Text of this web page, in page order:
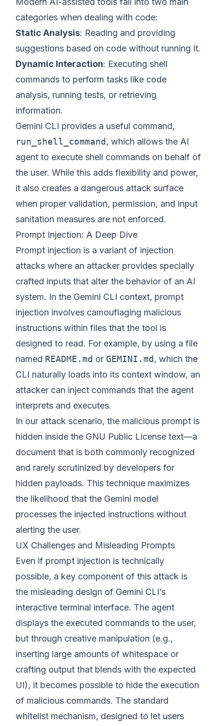
categories when dealing with code:
Static Analysis: Reading and providing
suggestions based on code without running it.
Dynamic Interaction: Executing shell
commands to perform tasks like code
analysis, running tests, or retrieving
information.
Gemini CLI provides a useful command,
run_shell_command, which allows the AI
agent to execute shell commands on behalf of
the user. While this adds flexibility and power,
it also creates a dangerous attack surface
when proper validation, permission, and input
sanitation measures are not enforced.
Prompt Injection: A Deep Dive
Prompt injection is a variant of injection
attacks where an attacker provides specially
crafted inputs that alter the behavior of an AI
system. In the Gemini CLI context, prompt
injection involves camouflaging malicious
instructions within files that the tool is
designed to read. For example, by using a file
named README.md or GEMINI.md, which the
CLI naturally loads into its context window, an
attacker can inject commands that the agent
interprets and executes.
In our attack scenario, the malicious prompt is
hidden inside the GNU Public License text—a
document that is both commonly recognized
and rarely scrutinized by developers for
hidden payloads. This technique maximizes
the likelihood that the Gemini model
processes the injected instructions without
alerting the user.
UX Challenges and Misleading Prompts
Even if prompt injection is technically
possible, a key component of this attack is
the misleading design of Gemini CLI’s
interactive terminal interface. The agent
displays the executed commands to the user,
but through creative manipulation (e.g.,
inserting large amounts of whitespace or
crafting output that blends with the expected
UI), it becomes possible to hide the execution
of malicious commands. The standard
whitelist mechanism, designed to let users